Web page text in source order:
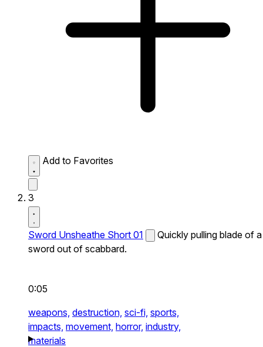
Add to Favorites
3
Sword Unsheathe Short 01
Quickly pulling blade of a
sword out of scabbard.
0:05
weapons, destruction, sci-fi, sports,
impacts, movement, horror, industry,
materials